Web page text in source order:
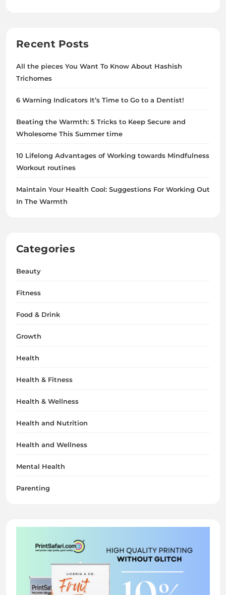
Recent Posts
All the pieces You Want To Know About Hashish
Trichomes
6 Warning Indicators It’s Time to Go to a Dentist!
Beating the Warmth: 5 Tricks to Keep Secure and
Wholesome This Summer time
10 Lifelong Advantages of Working towards Mindfulness
Workout routines
Maintain Your Health Cool: Suggestions For Working Out
In The Warmth
Categories
Beauty
Fitness
Food & Drink
Growth
Health
Health & Fitness
Health & Wellness
Health and Nutrition
Health and Wellness
Mental Health
Parenting